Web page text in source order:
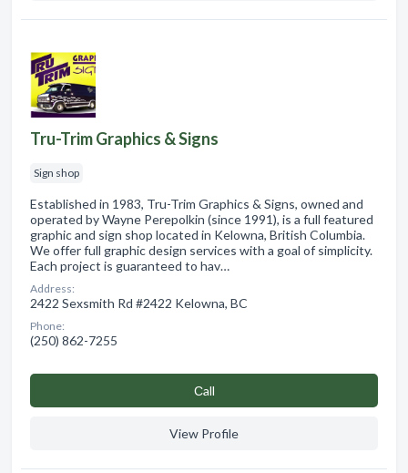
Tru-Trim Graphics & Signs
Sign shop
Established in 1983, Tru-Trim Graphics & Signs, owned and
operated by Wayne Perepolkin (since 1991), is a full featured
graphic and sign shop located in Kelowna, British Columbia.
We offer full graphic design services with a goal of simplicity.
Each project is guaranteed to hav…
Address:
2422 Sexsmith Rd #2422 Kelowna, BC
Phone:
(250) 862-7255
Сall
View Profile